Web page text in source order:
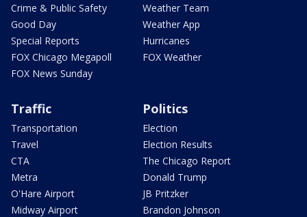
Crime & Public Safety
Good Day
Special Reports
FOX Chicago Megapoll
FOX News Sunday
Weather Team
Weather App
Hurricanes
FOX Weather
Traffic
Transportation
Travel
CTA
Metra
O'Hare Airport
Midway Airport
Politics
Election
Election Results
The Chicago Report
Donald Trump
JB Pritzker
Brandon Johnson